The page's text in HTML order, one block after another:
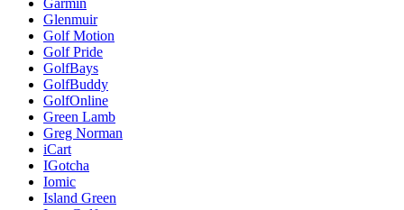
Garmin
Glenmuir
Golf Motion
Golf Pride
GolfBays
GolfBuddy
GolfOnline
Green Lamb
Greg Norman
iCart
IGotcha
Iomic
Island Green